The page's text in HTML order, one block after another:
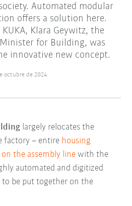
Automated modular
offers a solution here.
Klara Geywitz, the
for Building, was
innovative new concept.
octubre de 2024
largely relocates the
factory – entire housing
the assembly line with the
automated and digitized
to be put together on the